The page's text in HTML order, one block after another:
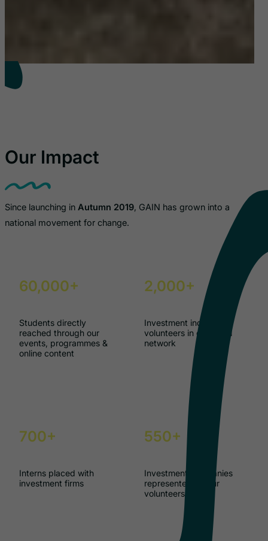
Our Impact
Since launching in Autumn 2019, GAIN has grown into a
national movement for change.
60,000+
Students directly
reached through our
events, programmes &
online content
2,000+
Investment industry
volunteers in our GAIN
network
700+
Interns placed with
investment firms
550+
Investment companies
represented by our
volunteers